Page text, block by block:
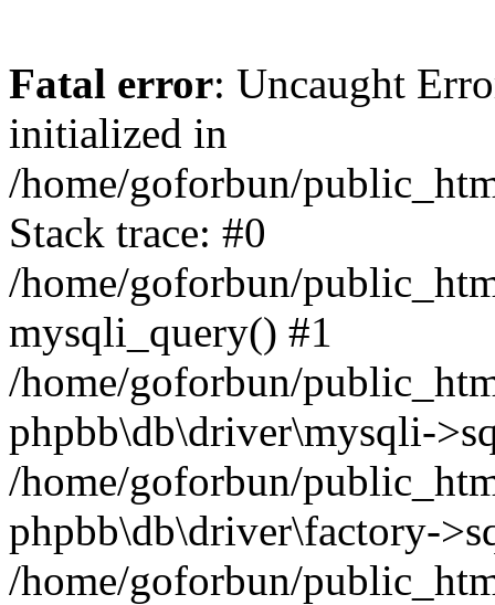
Fatal error: Uncaught
initialized in
/home/goforbun/
Stack trace: #0
/home/goforbun/
mysqli_query() #1
/home/goforbun/
phpbb\db\driver\mysqli-
/home/goforbun/
phpbb\db\driver\factory-
/home/goforbun/